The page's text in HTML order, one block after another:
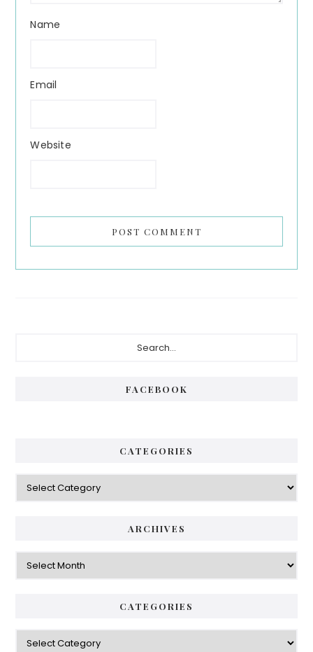
Name
Email
Website
FACEBOOK
CATEGORIES
Categories
ARCHIVES
Archives
CATEGORIES
Categories